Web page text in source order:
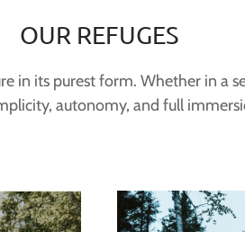
OUR REFUGES
in its purest form. Whether in a
autonomy, and full